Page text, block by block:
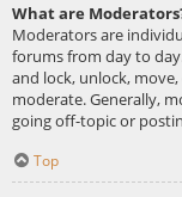
What are
Moderators are
forums from day to
and lock, unlock,
moderate. Generally,
going off-topic or
Top